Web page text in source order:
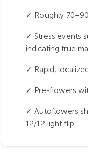
✓ Roughly
✓ Stress events
indicating true
✓ Rapid,
✓ Pre-flowers
✓ Autoflowers
12/12 light flip